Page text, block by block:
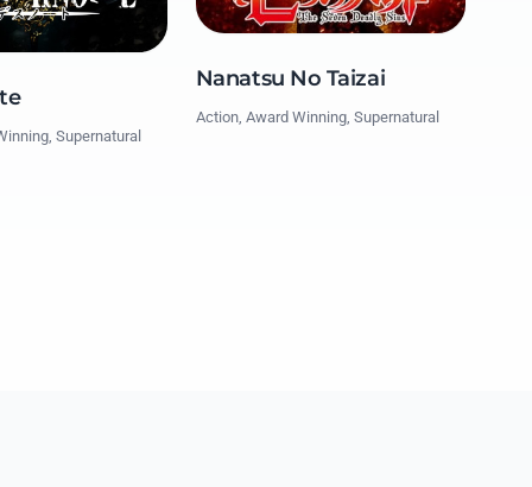
Supernatural
Nanatsu No Taizai
Action, Award Winning, Supernatural